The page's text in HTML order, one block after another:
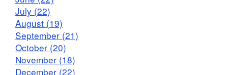
July (22)
August (19)
September (21)
October (20)
November (18)
December (22)